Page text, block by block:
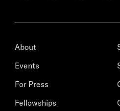
About
Events
For Press
Fellowships